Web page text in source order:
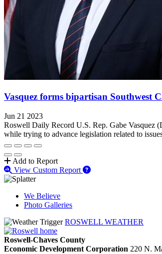
Vasquez forms bipartisan Southwest
Jun 21 2023
Roswell Daily Record U.S. Rep. Gabe Vasquez
while trying to advance legislation related to
Add to Report
View Custom Report
We Believe
Photo Galleries
ROSWELL WEATHER
Roswell-Chaves County
Economic Development Corporation 220 N.